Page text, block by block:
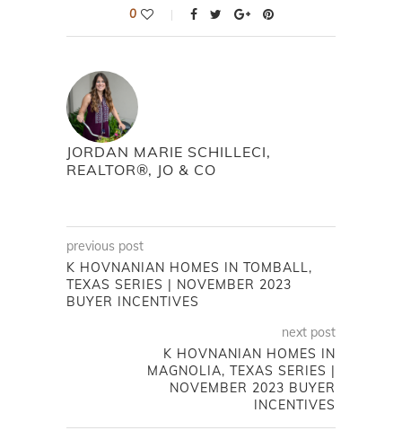
0
JORDAN MARIE SCHILLECI,
REALTOR®, JO & CO
previous post
K HOVNANIAN HOMES IN TOMBALL,
TEXAS SERIES | NOVEMBER 2023
BUYER INCENTIVES
next post
K HOVNANIAN HOMES IN
MAGNOLIA, TEXAS SERIES |
NOVEMBER 2023 BUYER
INCENTIVES